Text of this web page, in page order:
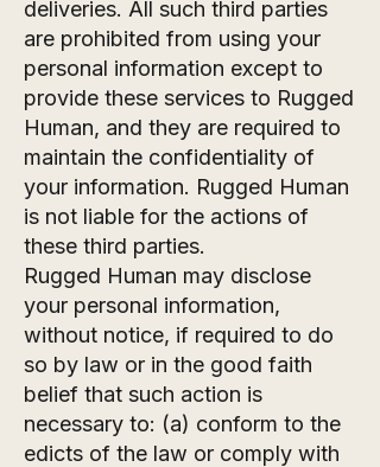
deliveries. All such third parties
are prohibited from using your
personal information except to
provide these services to Rugged
Human, and they are required to
maintain the confidentiality of
your information. Rugged Human
is not liable for the actions of
these third parties.
Rugged Human may disclose
your personal information,
without notice, if required to do
so by law or in the good faith
belief that such action is
necessary to: (a) conform to the
edicts of the law or comply with